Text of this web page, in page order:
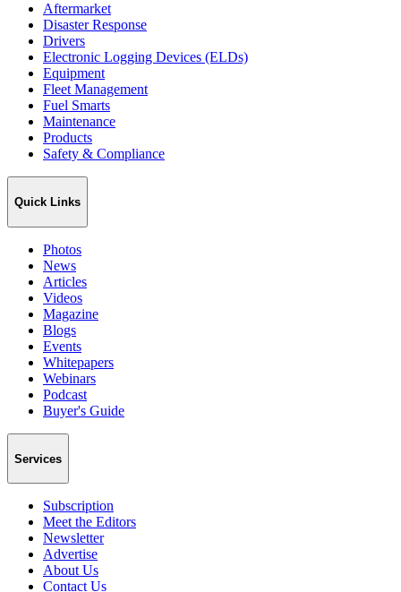
Aftermarket
Disaster Response
Drivers
Electronic Logging Devices (ELDs)
Equipment
Fleet Management
Fuel Smarts
Maintenance
Products
Safety & Compliance
Quick Links
Photos
News
Articles
Videos
Magazine
Blogs
Events
Whitepapers
Webinars
Podcast
Buyer's Guide
Services
Subscription
Meet the Editors
Newsletter
Advertise
About Us
Contact Us